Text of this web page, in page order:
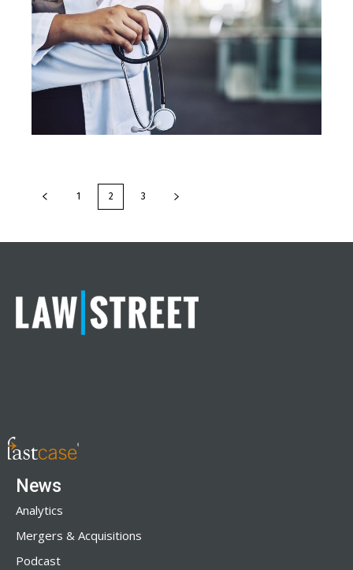
1 2 3
News
Analytics
Mergers & Acquisitions
Podcast